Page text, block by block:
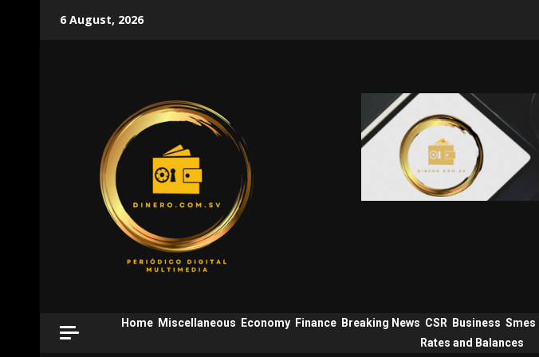
6 August, 2026
Home Miscellaneous Economy Finance Breaking News CSR Business Smes
Rates and Balances